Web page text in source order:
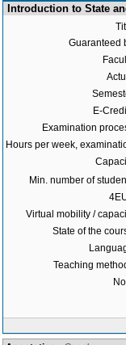
Introduction to State
Guaranteed
E-
Examination
Hours per week,
Min. number of
Virtual mobility /
State of the
Teaching